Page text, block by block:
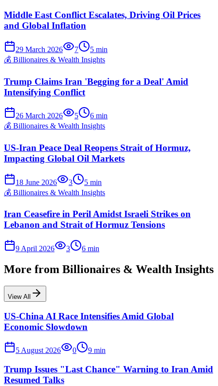
Middle East Conflict Escalates, Driving Oil Prices
and Global Inflation
29 March 2026 7 5 min
💰 Billionaires & Wealth Insights
Trump Claims Iran 'Begging for a Deal' Amid
Intensifying Conflict
26 March 2026 5 6 min
💰 Billionaires & Wealth Insights
US-Iran Peace Deal Reopens Strait of Hormuz,
Impacting Global Oil Markets
18 June 2026 3 5 min
💰 Billionaires & Wealth Insights
Iran Ceasefire in Peril Amidst Israeli Strikes on
Lebanon and Strait of Hormuz Tensions
9 April 2026 3 6 min
More from Billionaires & Wealth Insights
View All
US-China AI Race Intensifies Amid Global
Economic Slowdown
5 August 2026 0 9 min
Trump Issues "Last Chance" Warning to Iran Amid
Resumed Talks